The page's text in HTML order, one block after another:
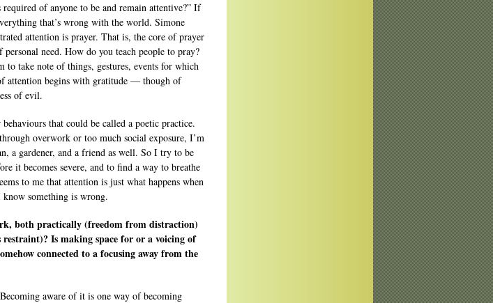
required of anyone to be and remain attentive?” If
that’s wrong with the world. Simone
attention is prayer. That is, the core of prayer
need. How do you teach people to pray?
to take note of things, gestures, events for which
attention begins with gratitude — though of
of evil.
that could be called a poetic practice.
overwork or too much social exposure, I’m
a gardener, and a friend as well. So I try to be
it becomes severe, and to find a way to breathe
to me that attention is just what happens when
know something is wrong.
both practically (freedom from distraction)
restraint)? Is making space for or a voicing of
connected to a focusing away from the
aware of it is one way of becoming